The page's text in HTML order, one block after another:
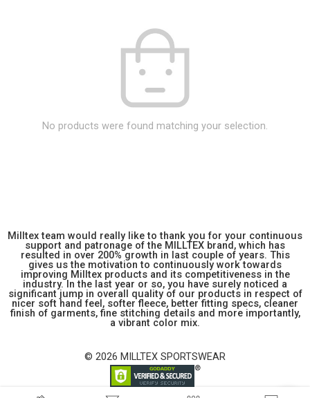
No products were found matching your selection.
Milltex team would really like to thank you for your continuous
support and patronage of the MILLTEX brand, which has
resulted in over 200% growth in last couple of years. This
gives us the motivation to continuously work towards
improving Milltex products and its competitiveness in the
industry. In the last year or so, you have surely noticed a
significant jump in overall quality of our products in respect of
nicer soft hand feel, softer fleece, better fitting specs, cleaner
finish of garments, fine stitching details and more importantly,
a vibrant color mix.
© 2026 MILLTEX SPORTSWEAR